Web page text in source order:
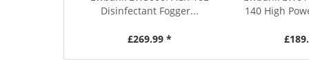
Disinfectant Fogger...
£269.99 *
140 High